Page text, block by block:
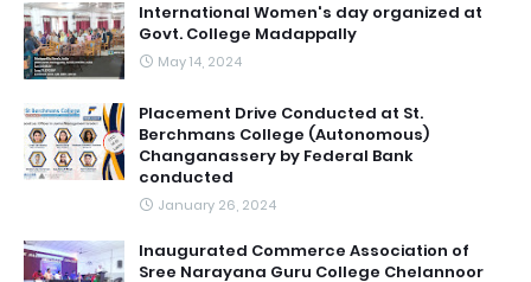
International Women's day organized at
Govt. College Madappally
May 14, 2024
Placement Drive Conducted at St.
Berchmans College (Autonomous)
Changanassery by Federal Bank
conducted
January 26, 2024
Inaugurated Commerce Association of
Sree Narayana Guru College Chelannoor